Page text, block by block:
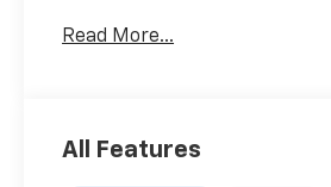
Digital Display, 120-Volt Bed
Alternator, 3.23 Rear Axle
Read More...
All Features